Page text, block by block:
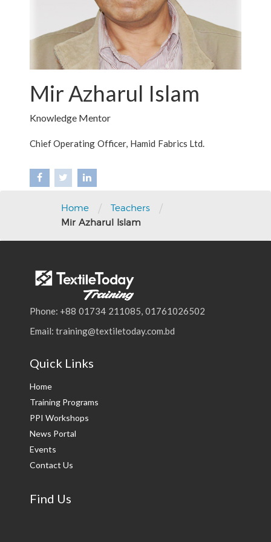
Mir Azharul Islam
Knowledge Mentor
Chief Operating Officer, Hamid Fabrics Ltd.
Home / Teachers /
Mir Azharul Islam
Phone: +88 01734 211085, 01761026502
Email: training@textiletoday.com.bd
Quick Links
Home
Training Programs
PPI Workshops
News Portal
Events
Contact Us
Find Us